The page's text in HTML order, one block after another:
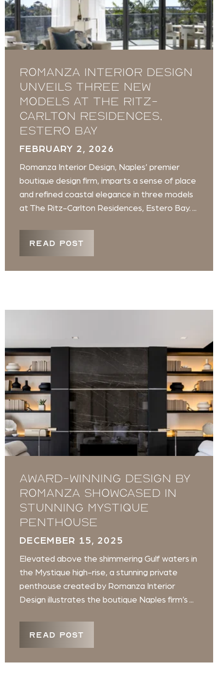
Romanza Interior Design
unveils three new
models at The Ritz-
Carlton Residences,
Estero Bay
FEBRUARY 2, 2026
Romanza Interior Design, Naples’ premier
boutique design firm, imparts a sense of place
and refined coastal elegance in three models
at The Ritz-Carlton Residences, Estero Bay. ...
READ POST
Award-winning design by
Romanza showcased in
stunning Mystique
penthouse
DECEMBER 15, 2025
Elevated above the shimmering Gulf waters in
the Mystique high-rise, a stunning private
penthouse created by Romanza Interior
Design illustrates the boutique Naples firm’s ...
READ POST